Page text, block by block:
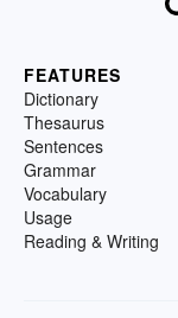
FEATURES
Dictionary
Thesaurus
Sentences
Grammar
Vocabulary
Usage
Reading & Writing